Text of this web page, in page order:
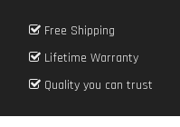
Free Shipping
Lifetime Warranty
Quality you can trust